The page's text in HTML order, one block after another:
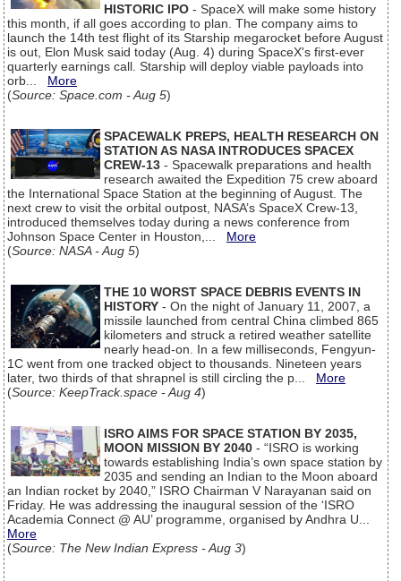
HISTORIC IPO - SpaceX will make some history
this month, if all goes according to plan. The company aims to
launch the 14th test flight of its Starship megarocket before August
is out, Elon Musk said today (Aug. 4) during SpaceX's first-ever
quarterly earnings call. Starship will deploy viable payloads into
orb... More
(Source: Space.com - Aug 5)
SPACEWALK PREPS, HEALTH RESEARCH ON
STATION AS NASA INTRODUCES SPACEX
CREW-13 - Spacewalk preparations and health
research awaited the Expedition 75 crew aboard
the International Space Station at the beginning of August. The
next crew to visit the orbital outpost, NASA’s SpaceX Crew-13,
introduced themselves today during a news conference from
Johnson Space Center in Houston,... More
(Source: NASA - Aug 5)
THE 10 WORST SPACE DEBRIS EVENTS IN
HISTORY - On the night of January 11, 2007, a
missile launched from central China climbed 865
kilometers and struck a retired weather satellite
nearly head-on. In a few milliseconds, Fengyun-
1C went from one tracked object to thousands. Nineteen years
later, two thirds of that shrapnel is still circling the p... More
(Source: KeepTrack.space - Aug 4)
ISRO AIMS FOR SPACE STATION BY 2035,
MOON MISSION BY 2040 - “ISRO is working
towards establishing India’s own space station by
2035 and sending an Indian to the Moon aboard
an Indian rocket by 2040,” ISRO Chairman V Narayanan said on
Friday. He was addressing the inaugural session of the ‘ISRO
Academia Connect @ AU’ programme, organised by Andhra U...
More
(Source: The New Indian Express - Aug 3)